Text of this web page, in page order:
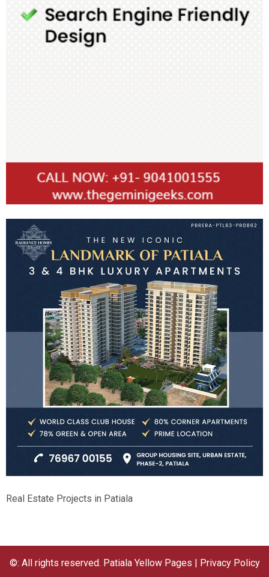
Real Estate Projects in Patiala
©: All rights reserved. Patiala Yellow Pages | Privacy Policy